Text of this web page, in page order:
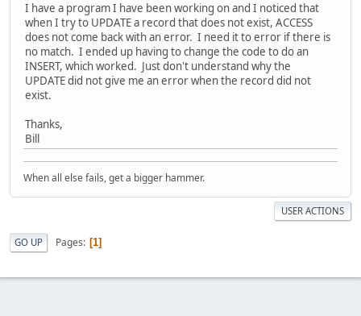
I have a program I have been working on and I noticed that
when I try to UPDATE a record that does not exist, ACCESS
does not come back with an error. I need it to error if there is
no match. I ended up having to change the code to do an
INSERT, which worked. Just don't understand why the
UPDATE did not give me an error when the record did not
exist.
Thanks,
Bill
When all else fails, get a bigger hammer.
USER ACTIONS
GO UP Pages 1